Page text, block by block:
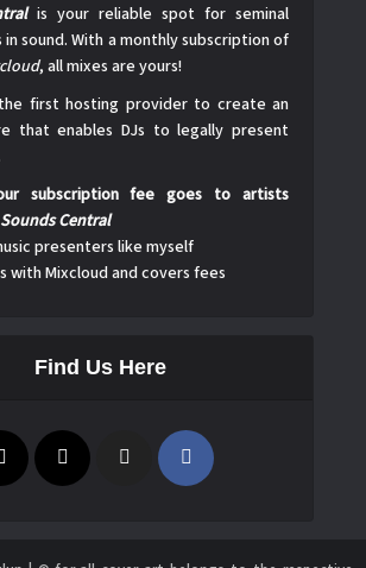
is your reliable spot for seminal
sound. With a monthly subscription of
, all mixes are yours!
first hosting provider to create an
that enables DJs to legally present
subscription fee goes to artists
Sounds Central
presenters like myself
with Mixcloud and covers fees
Find Us Here